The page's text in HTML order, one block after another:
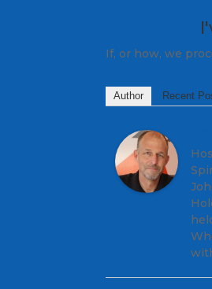
If, or how, we
Author Recent